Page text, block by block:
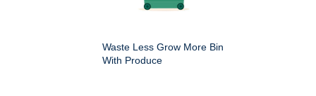
Waste Less Grow More Bin
With Produce